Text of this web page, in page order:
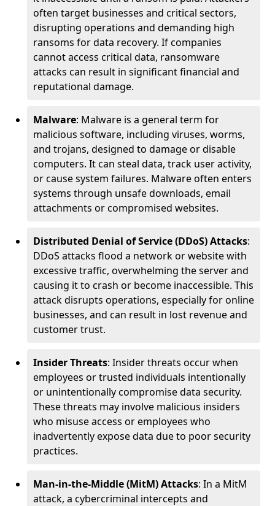
often target businesses and critical sectors,
disrupting operations and demanding high
ransoms for data recovery. If companies
cannot access critical data, ransomware
attacks can result in significant financial and
reputational damage.
Malware: Malware is a general term for
malicious software, including viruses, worms,
and trojans, designed to damage or disable
computers. It can steal data, track user activity,
or cause system failures. Malware often enters
systems through unsafe downloads, email
attachments or compromised websites.
Distributed Denial of Service (DDoS) Attacks:
DDoS attacks flood a network or website with
excessive traffic, overwhelming the server and
causing it to crash or become inaccessible. This
attack disrupts operations, especially for online
businesses, and can result in lost revenue and
customer trust.
Insider Threats: Insider threats occur when
employees or trusted individuals intentionally
or unintentionally compromise data security.
These threats may involve malicious insiders
who misuse access or employees who
inadvertently expose data due to poor security
practices.
Man-in-the-Middle (MitM) Attacks: In a MitM
attack, a cybercriminal intercepts and